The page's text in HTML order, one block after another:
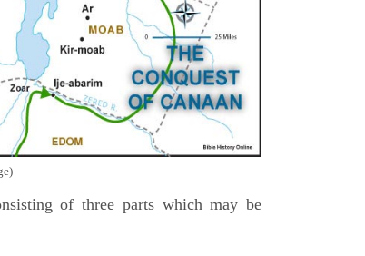
of three parts which may be